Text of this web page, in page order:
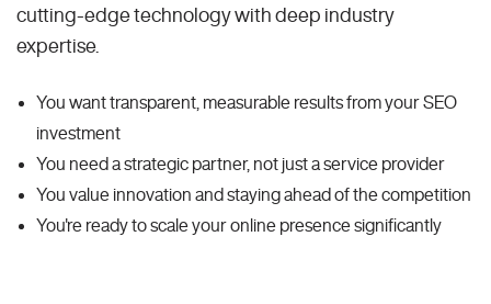
cutting-edge technology with deep industry
expertise.
You want transparent, measurable results from your SEO
investment
You need a strategic partner, not just a service provider
You value innovation and staying ahead of the competition
You're ready to scale your online presence significantly